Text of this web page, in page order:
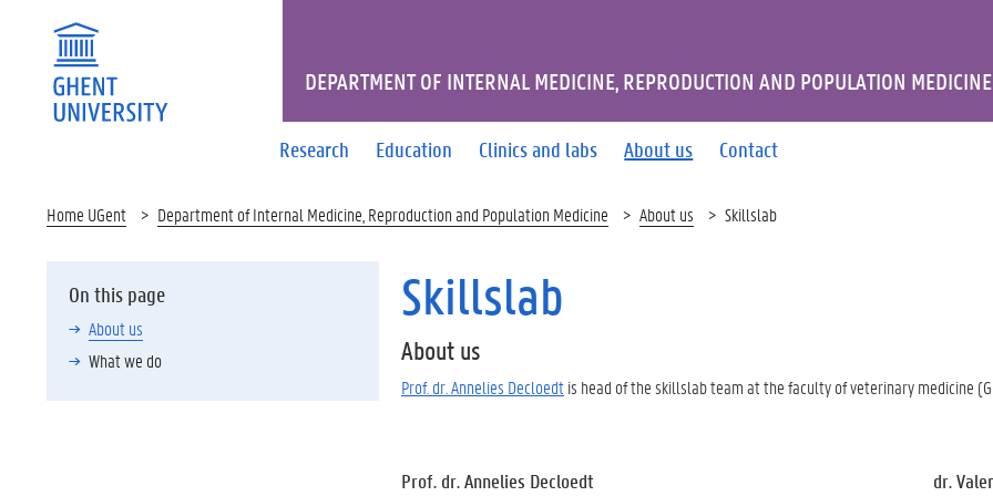
Research Education Clinics and labs About us Contact
DEPARTMENT OF INTERNAL MEDICINE, REPRODUCTION AND POPULATION MEDICINE
Home UGent Department of Internal Medicine, Reproduction and Population Medicine About us Skillslab
On this page
About us
What we do
Skillslab
About us
Prof. dr. Annelies Decloedtis head of the skillslab team at the faculty of veterinary medicine
Prof. dr. Annelies Decloedt dr.